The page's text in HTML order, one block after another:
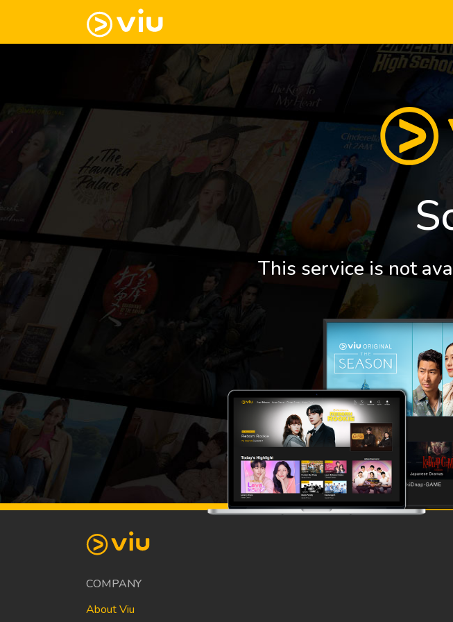
This service is not
COMPANY
About Viu